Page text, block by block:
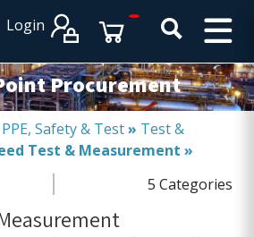
(indirect procurement)
Login ×
×
Procurement
PPE, Safety & Test» Test &
Test & Measurement »
5 Categories